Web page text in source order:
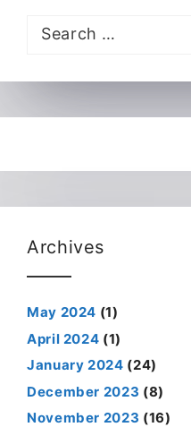
Search
for:
Archives
May 2024 (1)
April 2024 (1)
January 2024 (24)
December 2023 (8)
November 2023 (16)